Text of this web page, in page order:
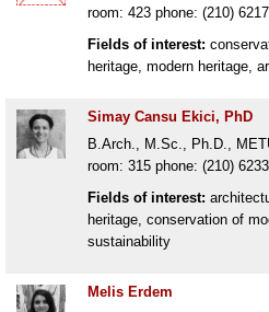
room: 423 phone: (210) 6217
Fields of interest:
heritage, modern heritage,
Simay Cansu Ekici, PhD
B.Arch., M.Sc., Ph.D.,
room: 315 phone: (210) 6233
Fields of interest:
heritage, conservation of
sustainability
Melis Erdem